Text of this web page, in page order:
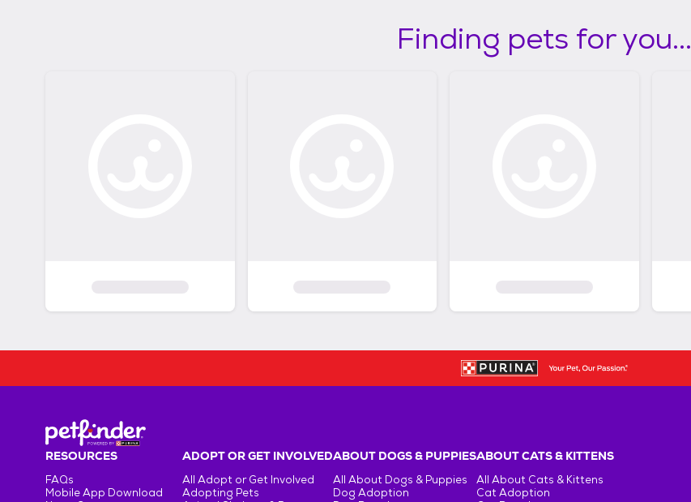
Finding pets for you...
RESOURCES
FAQs
Mobile App Download
ADOPT OR GET INVOLVED
All Adopt or Get Involved
Adopting Pets
ABOUT DOGS & PUPPIES
All About Dogs & Puppies
Dog Adoption
ABOUT CATS & KITTENS
All About Cats & Kittens
Cat Adoption